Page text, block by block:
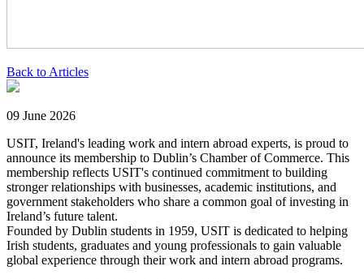
Back to Articles
09 June 2026
USIT, Ireland's leading work and intern abroad experts, is proud to
announce its membership to Dublin’s Chamber of Commerce. This
membership reflects USIT's continued commitment to building
stronger relationships with businesses, academic institutions, and
government stakeholders who share a common goal of investing in
Ireland’s future talent.
Founded by Dublin students in 1959, USIT is dedicated to helping
Irish students, graduates and young professionals to gain valuable
global experience through their work and intern abroad programs.